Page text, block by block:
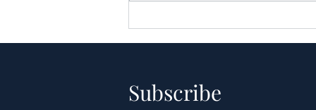
Leverage in Real Estate
Subscribe